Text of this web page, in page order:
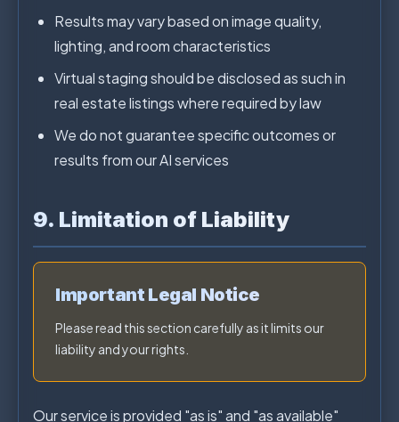
Results may vary based on image quality,
lighting, and room characteristics
Virtual staging should be disclosed as such in
real estate listings where required by law
We do not guarantee specific outcomes or
results from our AI services
9. Limitation of Liability
Important Legal Notice
Please read this section carefully as it limits our
liability and your rights.
Our service is provided "as is" and "as available"